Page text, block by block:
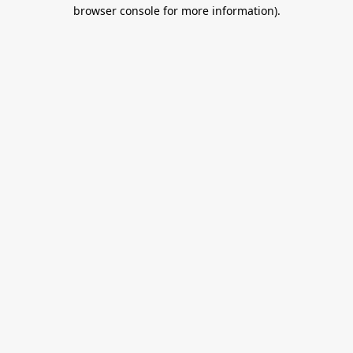
browser console for more information).